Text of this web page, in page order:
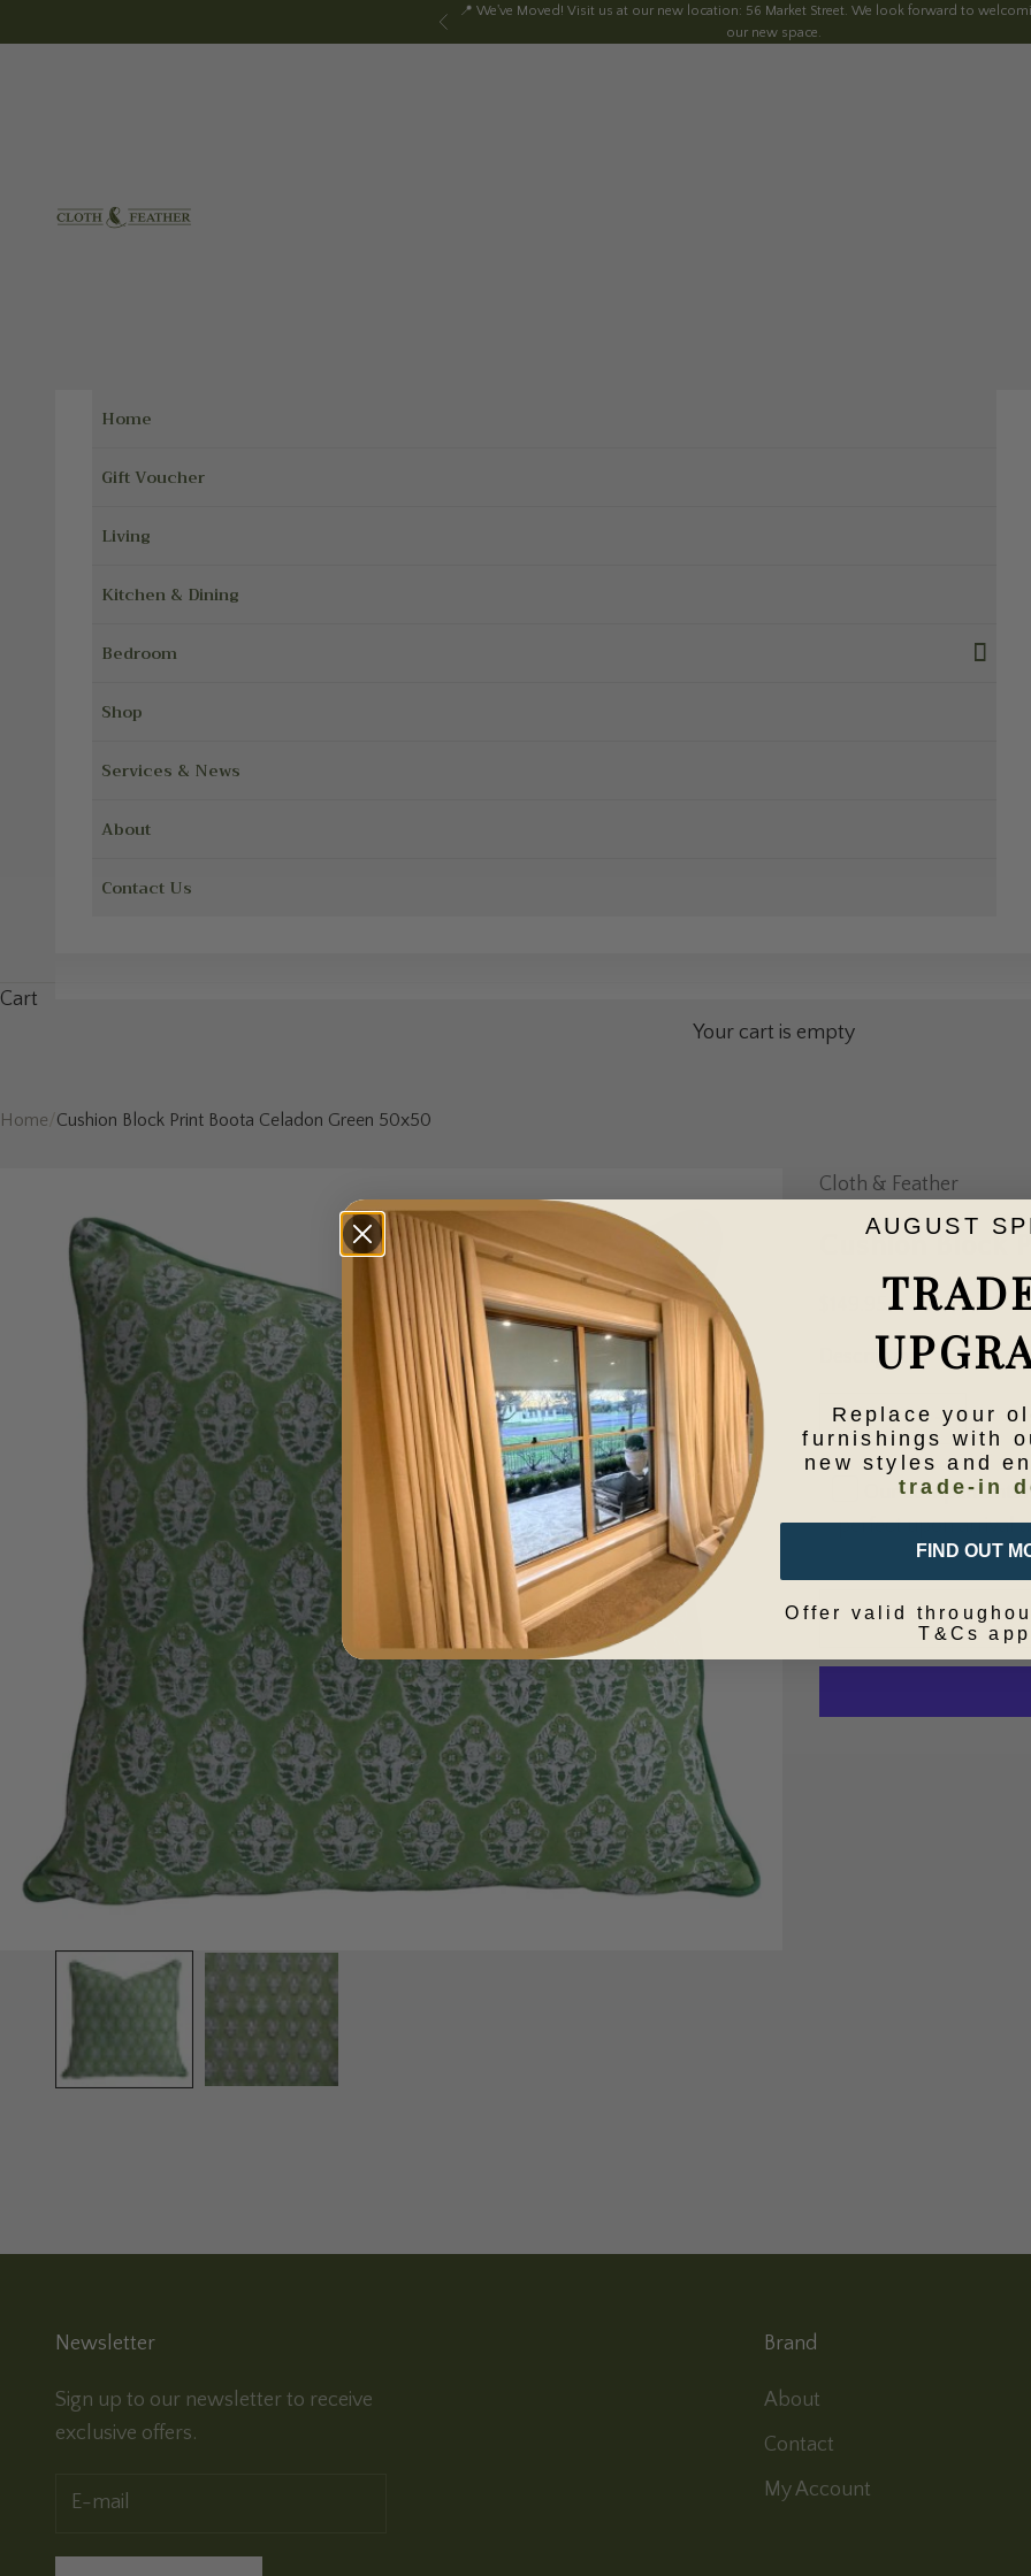
Previous
📍 We've Moved! Visit us at our new location: 56 Market Street. We look forward to
our new space.
Cloth & Feather
Home
Gift Voucher
Living
Kitchen & Dining
Bedroom
Shop
Services & News
About
Contact Us
Cart
Your cart is empty
Home /Cushion Block Print Boota Celadon Green 50x50
Cloth & Feather
Cushion
Sale price
Description
Decrease quantity
Increase
Our
perfect upon arrival
Newsletter
Sign up to our newsletter to receive
exclusive offers.
Brand
About
Contact
My Account
AUGUST
Replace your
furnishings with
new styles and
trade-in
FIND OUT
Offer valid
T&Cs